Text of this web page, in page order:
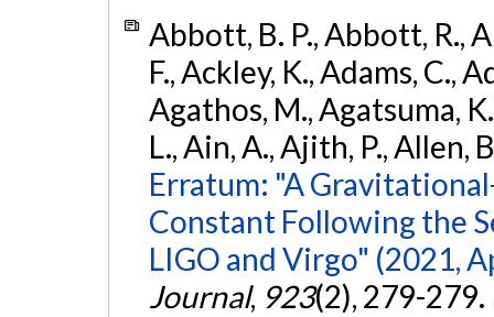
Abbott, B. P., Abbott, R.,
F., Ackley, K., Adams, C.,
Agathos, M., Agatsuma,
L., Ain, A., Ajith, P., Allen,
Erratum: "A
Constant Following the
LIGO and Virgo" (2021,
Journal, 923(2), 279-279.